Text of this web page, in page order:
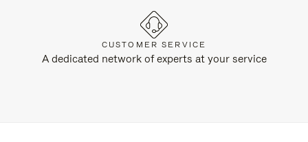
CUSTOMER SERVICE
A dedicated network of experts at your service